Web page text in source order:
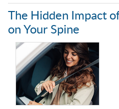
The Hidden Impact
on Your Spine